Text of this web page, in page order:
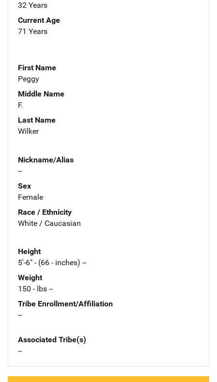
32 Years
Current Age
71 Years
First Name
Peggy
Middle Name
F.
Last Name
Wilker
Nickname/Alias
--
Sex
Female
Race / Ethnicity
White / Caucasian
Height
5'-6" - (66 - inches) --
Weight
150 - lbs --
Tribe Enrollment/Affiliation
--
Associated Tribe(s)
--